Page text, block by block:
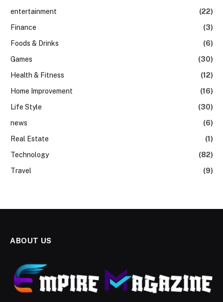
entertainment
(22)
Finance
(3)
Foods & Drinks
(6)
Games
(30)
Health & Fitness
(12)
Home Improvement
(16)
Life Style
(30)
news
(6)
Real Estate
(1)
Technology
(82)
Travel
(9)
ABOUT US